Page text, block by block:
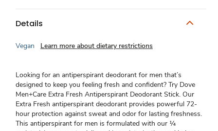
Details
Vegan Learn more about dietary restrictions
Looking for an antiperspirant deodorant for men that’s
designed to keep you feeling fresh and confident? Try Dove
Men+Care Extra Fresh Antiperspirant Deodorant Stick. Our
Extra Fresh antiperspirant deodorant provides powerful 72-
hour protection against sweat and odor for lasting freshness.
This antiperspirant for men is formulated with our ¼